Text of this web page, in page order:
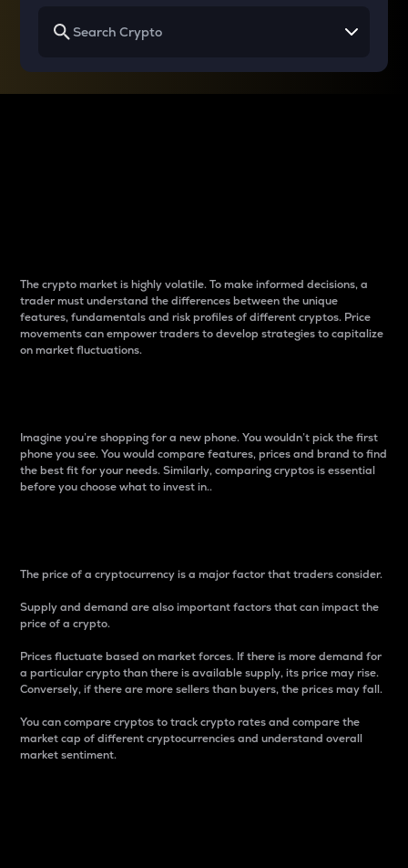
The crypto market is highly volatile. To make informed decisions, a
trader must understand the differences between the unique
features, fundamentals and risk profiles of different cryptos. Price
movements can empower traders to develop strategies to capitalize
on market fluctuations.
Imagine you’re shopping for a new phone. You wouldn’t pick the first
phone you see. You would compare features, prices and brand to find
the best fit for your needs. Similarly, comparing cryptos is essential
before you choose what to invest in..
The price of a cryptocurrency is a major factor that traders consider.
Supply and demand are also important factors that can impact the
price of a crypto.
Prices fluctuate based on market forces. If there is more demand for
a particular crypto than there is available supply, its price may rise.
Conversely, if there are more sellers than buyers, the prices may fall.
You can compare cryptos to track crypto rates and compare the
market cap of different cryptocurrencies and understand overall
market sentiment.